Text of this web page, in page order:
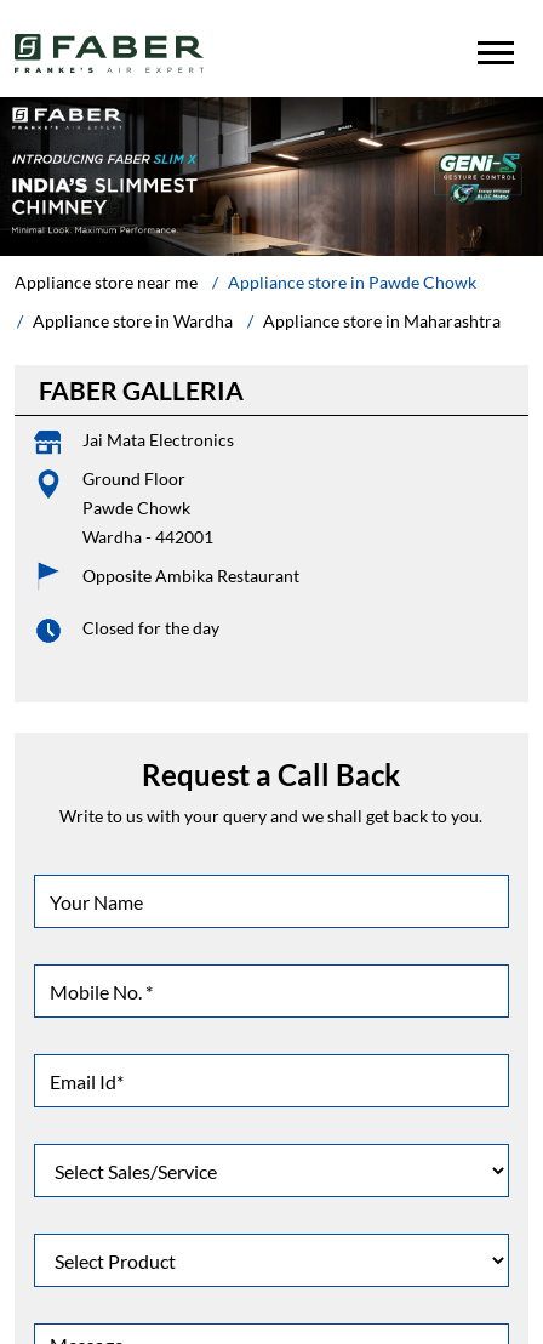
Appliance store near me
Appliance store in Maharashtra
Appliance store in Wardha
Appliance store in Pawde Chowk
FABER GALLERIA
Jai Mata Electronics
Ground Floor
Pawde Chowk
Wardha-442001
Opposite Ambika Restaurant
Closed for the day
Request a Call Back
Write to us with your query and we shall get back to you.